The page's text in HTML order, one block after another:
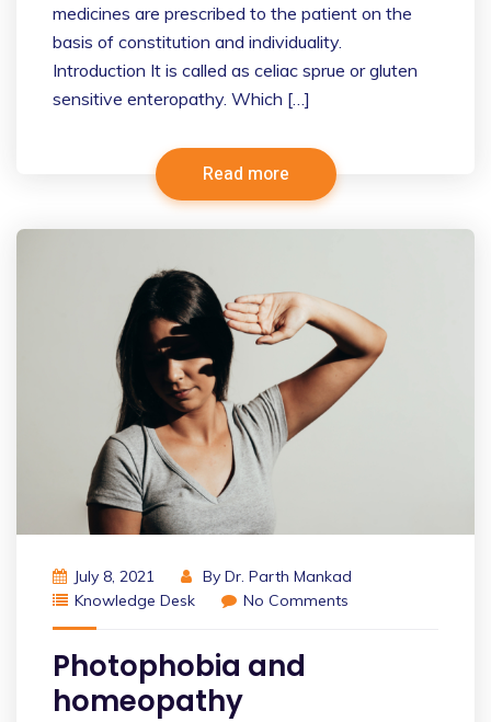
medicines are prescribed to the patient on the
basis of constitution and individuality.
Introduction It is called as celiac sprue or gluten
sensitive enteropathy. Which […]
Read more
July 8, 2021 By Dr. Parth Mankad
Knowledge Desk
No Comments
Photophobia and
homeopathy